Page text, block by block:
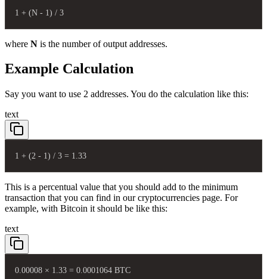
1 + (N - 1) / 3
where N is the number of output addresses.
Example Calculation
Say you want to use 2 addresses. You do the calculation like this:
text
1 + (2 - 1) / 3 = 1.33
This is a percentual value that you should add to the minimum
transaction that you can find in ourcryptocurrencies page. For
example, with Bitcoin it should be like this:
text
0.00008 × 1.33 = 0.0001064 BTC